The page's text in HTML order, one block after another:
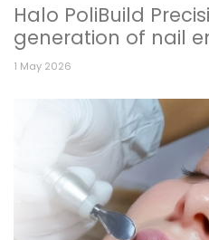
Halo PoliBuild
generation of nail
1 May 2026